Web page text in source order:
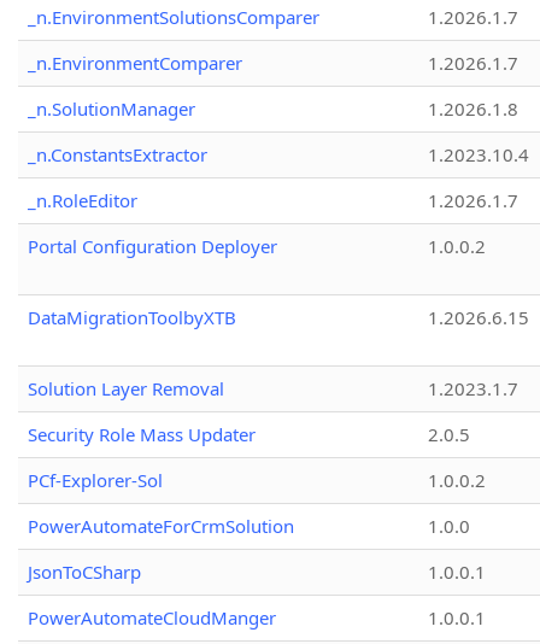
_n.EnvironmentSolutionsComparer
1.2026.1.7
_n.EnvironmentComparer
1.2026.1.7
_n.SolutionManager
1.2026.1.8
_n.ConstantsExtractor
1.2023.10.4
_n.RoleEditor
1.2026.1.7
Portal Configuration Deployer
1.0.0.2
DataMigrationToolbyXTB 1.2026.6.15
Solution Layer Removal
1.2023.1.7
Security Role Mass Updater
2.0.5
PCf-Explorer-Sol
1.0.0.2
PowerAutomateForCrmSolution
1.0.0
JsonToCSharp
1.0.0.1
PowerAutomateCloudManger
1.0.0.1